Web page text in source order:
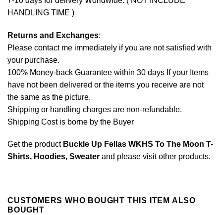
HANDLING TIME )
Returns and Exchanges:
Please contact me immediately if you are not satisfied with
your purchase.
100% Money-back Guarantee within 30 days If your Items
have not been delivered or the items you receive are not
the same as the picture.
Shipping or handling charges are non-refundable.
Shipping Cost is borne by the Buyer
Get the product Buckle Up Fellas WKHS To The Moon T-
Shirts, Hoodies, Sweater and please visit other products.
CUSTOMERS WHO BOUGHT THIS ITEM ALSO
BOUGHT